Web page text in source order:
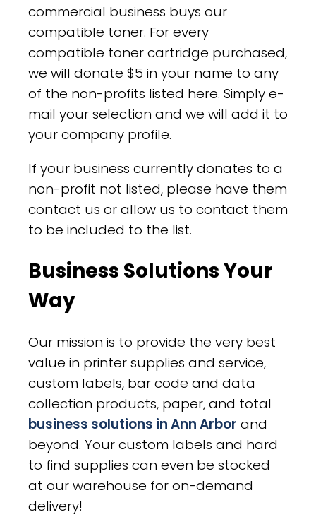
commercial business buys our
compatible toner. For every
compatible toner cartridge purchased,
we will donate $5 in your name to any
of the non-profits listed here. Simply e-
mail your selection and we will add it to
your company profile.
If your business currently donates to a
non-profit not listed, please have them
contact us or allow us to contact them
to be included to the list.
Business Solutions Your
Way
Our mission is to provide the very best
value in printer supplies and service,
custom labels, bar code and data
collection products, paper, and total
business solutions in Ann Arbor and
beyond. Your custom labels and hard
to find supplies can even be stocked
at our warehouse for on-demand
delivery!